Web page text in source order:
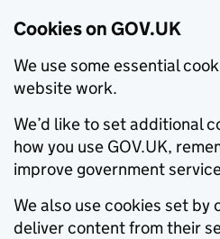
Cookies on GOV.UK
We use some essential
website work.
We’d like to set additional
how you use GOV.UK,
improve government
We also use cookies set by
deliver content from their